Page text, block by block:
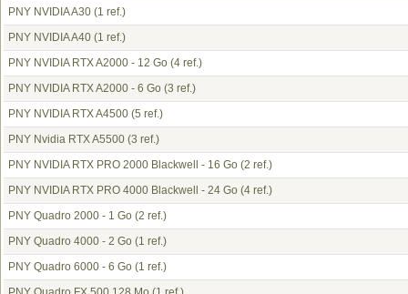
PNY NVIDIA A30 (1 ref.)
PNY NVIDIA A40 (1 ref.)
PNY NVIDIA RTX A2000 - 12 Go (4 ref.)
PNY NVIDIA RTX A2000 - 6 Go (3 ref.)
PNY NVIDIA RTX A4500 (5 ref.)
PNY Nvidia RTX A5500 (3 ref.)
PNY NVIDIA RTX PRO 2000 Blackwell - 16 Go (2 ref.)
PNY NVIDIA RTX PRO 4000 Blackwell - 24 Go (4 ref.)
PNY Quadro 2000 - 1 Go (2 ref.)
PNY Quadro 4000 - 2 Go (1 ref.)
PNY Quadro 6000 - 6 Go (1 ref.)